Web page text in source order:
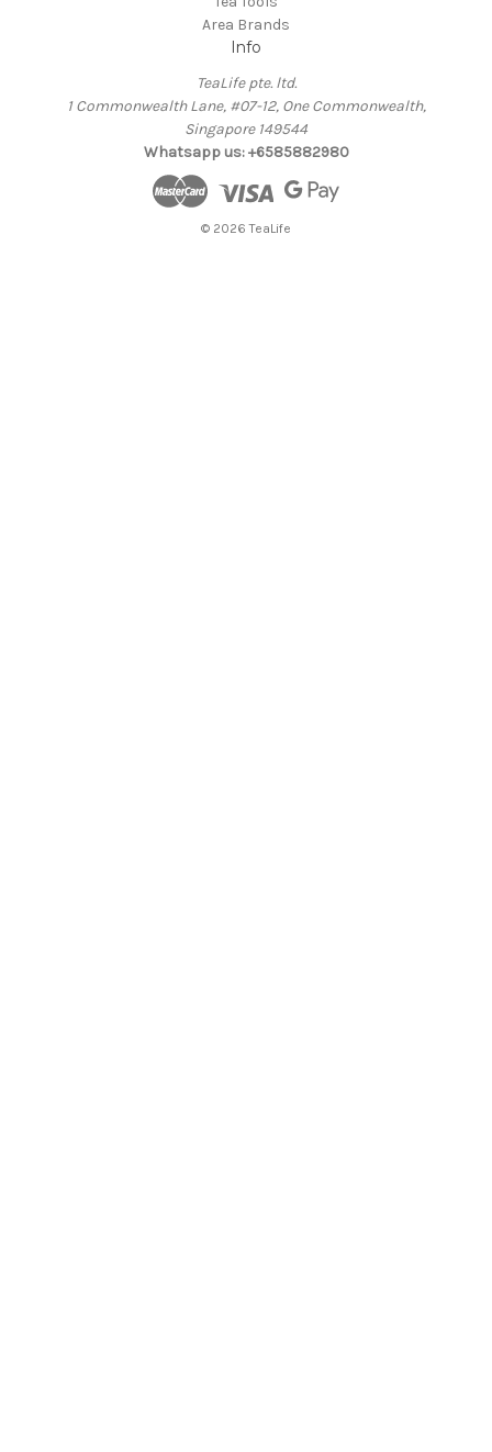
Area Brands
Info
TeaLife pte. ltd.
1 Commonwealth Lane, #07-12, One Commonwealth,
Singapore 149544
Whatsapp us: +6585882980
© 2026 TeaLife